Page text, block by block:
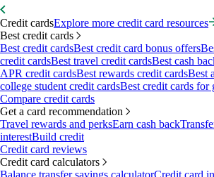
Credit cardsExplore more credit card resources
Best credit cards
Best credit cardsBest credit card bonus offers
credit cardsBest travel credit cardsBest cash
APR credit cardsBest rewards credit cardsBest
college student credit cardsBest credit cards for
Compare credit cards
Get a card recommendation
Travel rewards and perksEarn cash back
interestBuild credit
Credit card reviews
Credit card calculators
Balance transfer savings calculatorCredit card